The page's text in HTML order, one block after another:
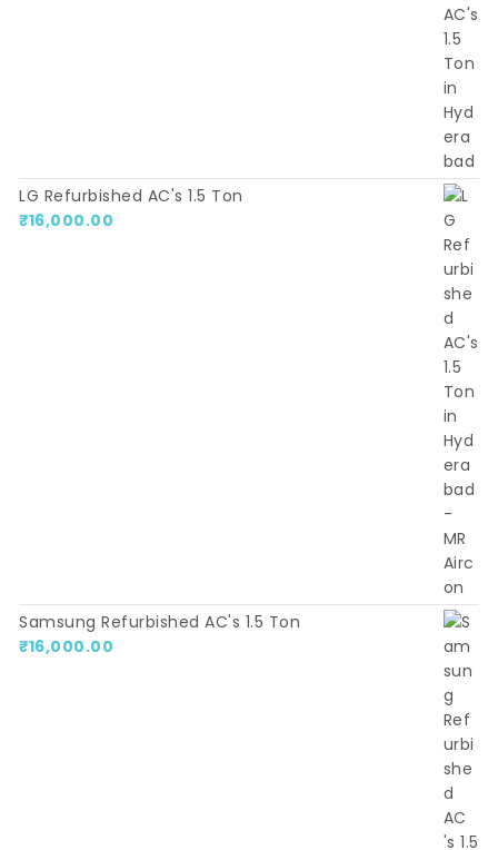
LG Refurbished AC's 1.5 Ton
₹16,000.00
Samsung Refurbished AC's 1.5 Ton
₹16,000.00